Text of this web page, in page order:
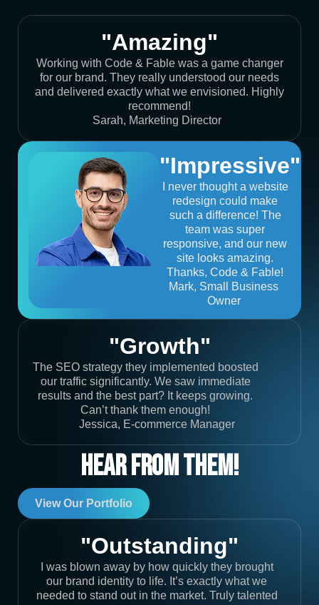
"Amazing"
Working with Code & Fable was a game changer
for our brand. They really understood our needs
and delivered exactly what we envisioned. Highly
recommend!
Sarah, Marketing Director
"Impressive"
I never thought a website
redesign could make
such a difference! The
team was super
responsive, and our new
site looks amazing.
Thanks, Code & Fable!
Mark, Small Business
Owner
"Growth"
The SEO strategy they implemented boosted
our traffic significantly. We saw immediate
results and the best part? It keeps growing.
Can’t thank them enough!
Jessica, E-commerce Manager
Hear From Them!
View Our Portfolio
"Outstanding"
I was blown away by how quickly they brought
our brand identity to life. It’s exactly what we
needed to stand out in the market. Truly talented